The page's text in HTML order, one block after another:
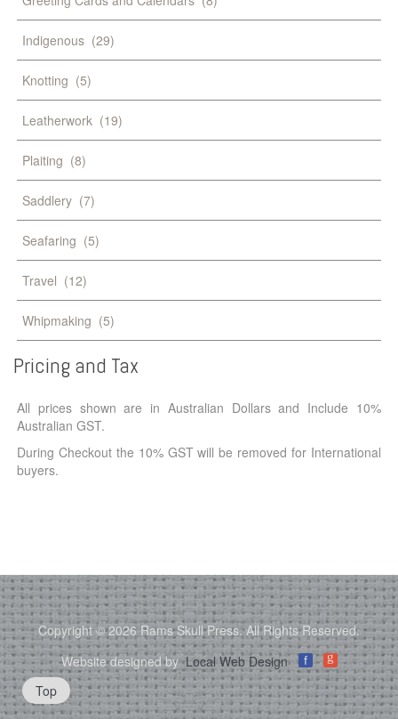
Indigenous (29)
Knotting (5)
Leatherwork (19)
Plaiting (8)
Saddlery (7)
Seafaring (5)
Travel (12)
Whipmaking (5)
Pricing and Tax
All prices shown are in Australian Dollars and Include 10%
Australian GST.
During Checkout the 10% GST will be removed for International
buyers.
Copyright © 2026 Rams Skull Press. All Rights Reserved.
Website designed byLocal Web Design f g
Top